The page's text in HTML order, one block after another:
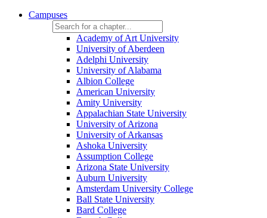
Campuses
Academy of Art University
University of Aberdeen
Adelphi University
University of Alabama
Albion College
American University
Amity University
Appalachian State University
University of Arizona
University of Arkansas
Ashoka University
Assumption College
Arizona State University
Auburn University
Amsterdam University College
Ball State University
Bard College